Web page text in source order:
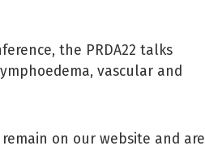
the PRDA22 talks
vascular and
remain on our website and are